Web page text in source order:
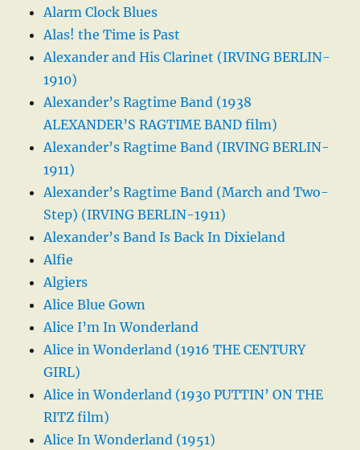
Alarm Clock Blues
Alas! the Time is Past
Alexander and His Clarinet (IRVING BERLIN-
1910)
Alexander’s Ragtime Band (1938
ALEXANDER’S RAGTIME BAND film)
Alexander’s Ragtime Band (IRVING BERLIN-
1911)
Alexander’s Ragtime Band (March and Two-
Step) (IRVING BERLIN-1911)
Alexander’s Band Is Back In Dixieland
Alfie
Algiers
Alice Blue Gown
Alice I’m In Wonderland
Alice in Wonderland (1916 THE CENTURY
GIRL)
Alice in Wonderland (1930 PUTTIN’ ON THE
RITZ film)
Alice In Wonderland (1951)